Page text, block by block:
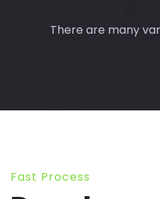
There are many
Fast Process